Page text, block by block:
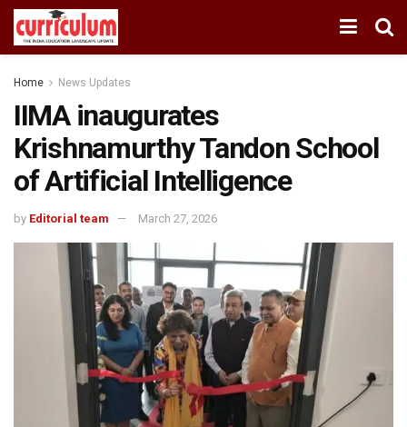
Home News Updates
IIMA inaugurates
Krishnamurthy Tandon School
of Artificial Intelligence
by Editorial team March 27, 2026